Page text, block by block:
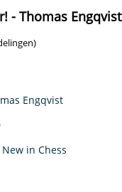
- Thomas Engqvist
Engqvist
in Chess